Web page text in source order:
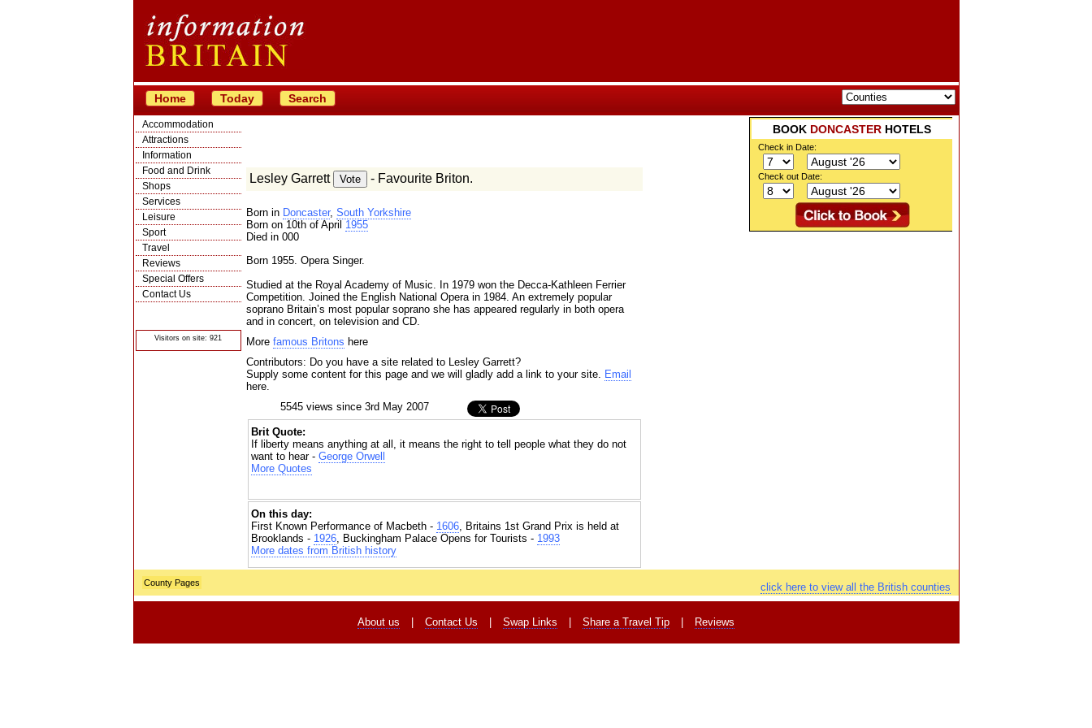
Home Today Search
Accommodation
Attractions
Information
Food and Drink
Shops
Services
Leisure
Sport
Travel
Reviews
Special Offers
Contact Us
Visitors on site: 921
BOOK DONCASTER HOTELS
Check in Date:
Check out Date:
Lesley Garrett - Favourite Briton.
Born in Doncaster, South Yorkshire
Born on 10th of April 1955
Died in 000
Born 1955. Opera Singer.
Studied at the Royal Academy of Music. In 1979 won the Decca-Kathleen Ferrier
Competition. Joined the English National Opera in 1984. An extremely popular
soprano Britain’s most popular soprano she has appeared regularly in both opera
and in concert, on television and CD.
More famous Britons here
Contributors: Do you have a site related to Lesley Garrett?
Supply some content for this page and we will gladly add a link to your site. Email
here.
5545 views since 3rd May 2007
Brit Quote:
If liberty means anything at all, it means the right to tell people what they do not
want to hear - George Orwell
More Quotes
On this day:
First Known Performance of Macbeth - 1606, Britains 1st Grand Prix is held at
Brooklands - 1926, Buckingham Palace Opens for Tourists - 1993
More dates from British history
click here to view all the British counties
County Pages
About us Contact Us Swap Links Share a Travel Tip Reviews